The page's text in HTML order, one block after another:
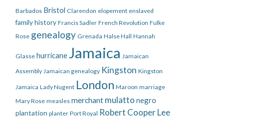
Barbados Bristol Clarendon elopement enslaved
family history Francis Sadler French Revolution Fulke
Rose genealogy Grenada Halse Hall Hannah
Glasse hurricane Jamaica Jamaican
Assembly Jamaican genealogy Kingston Kingston
Jamaica Lady Nugent London Maroon marriage
Mary Rose measles merchant mulatto negro
plantation planter Port Royal Robert Cooper Lee